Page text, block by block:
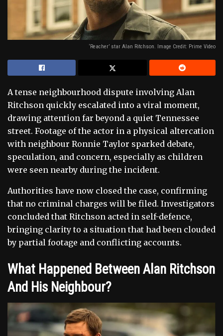
‘Reacher’ star Alan Ritchson. Image Credit: Prime Video
A tense neighbourhood dispute involving Alan
Ritchson quickly escalated into a viral moment,
drawing attention far beyond a quiet Tennessee
street. Footage of the actor in a physical altercation
with neighbour Ronnie Taylor sparked debate,
speculation, and concern, especially as children
were seen nearby during the incident.
Authorities have now closed the case, confirming
that no criminal charges will be filed. Investigators
concluded that Ritchson acted in self-defence,
bringing clarity to a situation that had been clouded
by partial footage and conflicting accounts.
What Happened Between Alan Ritchson
And His Neighbour?